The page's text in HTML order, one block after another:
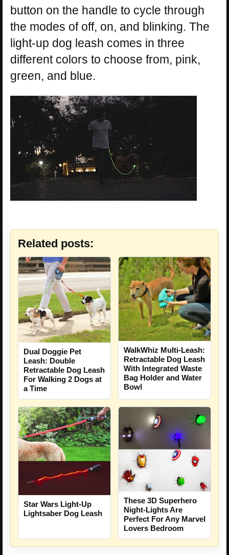
button on the handle to cycle through
the modes of off, on, and blinking. The
light-up dog leash comes in three
different colors to choose from, pink,
green, and blue.
Related posts:
Dual Doggie Pet
Leash: Double
Retractable Dog Leash
For Walking 2 Dogs at
a Time
WalkWhiz Multi-Leash:
Retractable Dog Leash
With Integrated Waste
Bag Holder and Water
Bowl
Star Wars Light-Up
Lightsaber Dog Leash
These 3D Superhero
Night-Lights Are
Perfect For Any Marvel
Lovers Bedroom